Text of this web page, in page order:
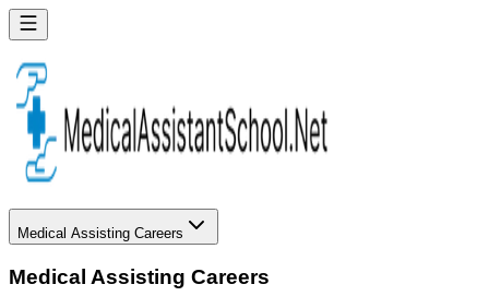
Medical Assisting Careers
Medical Assisting Careers